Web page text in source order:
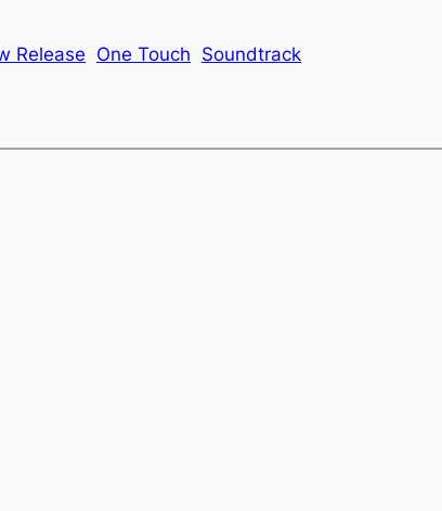
Release One Touch Soundtrack